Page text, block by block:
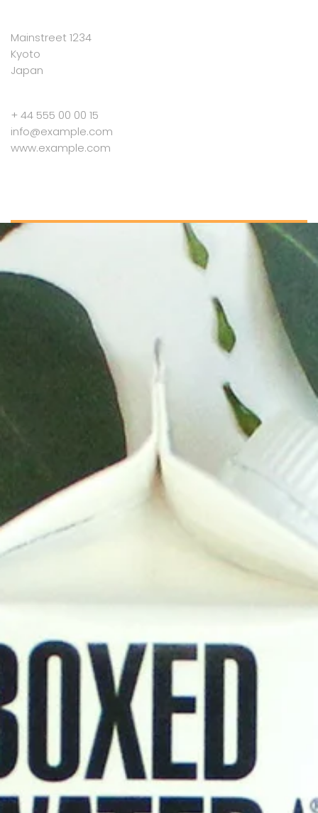
Mainstreet 1234
Kyoto
Japan
+ 44 555 00 00 15
info@example.com
www.example.com